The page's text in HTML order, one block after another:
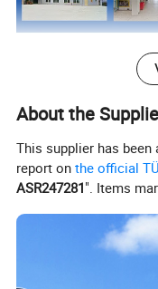
About the
This supplier has been
report onthe official
ASR247281". Items